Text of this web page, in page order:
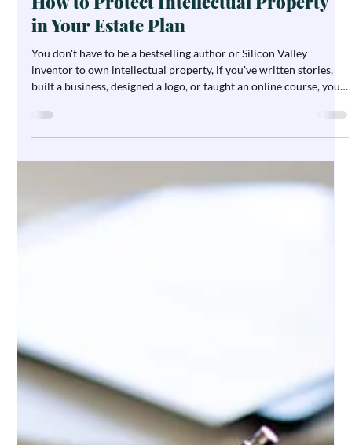
6 days ago
5 min read
ESTATE PLANNING
Planning for What You’ve Created:
How to Protect Intellectual Property
in Your Estate Plan
You don't have to be a bestselling author or Silicon Valley
have creative assets worth protecting. Yet IP is one of the most
overlooked parts of estate planning. Here's how Arizona creators,